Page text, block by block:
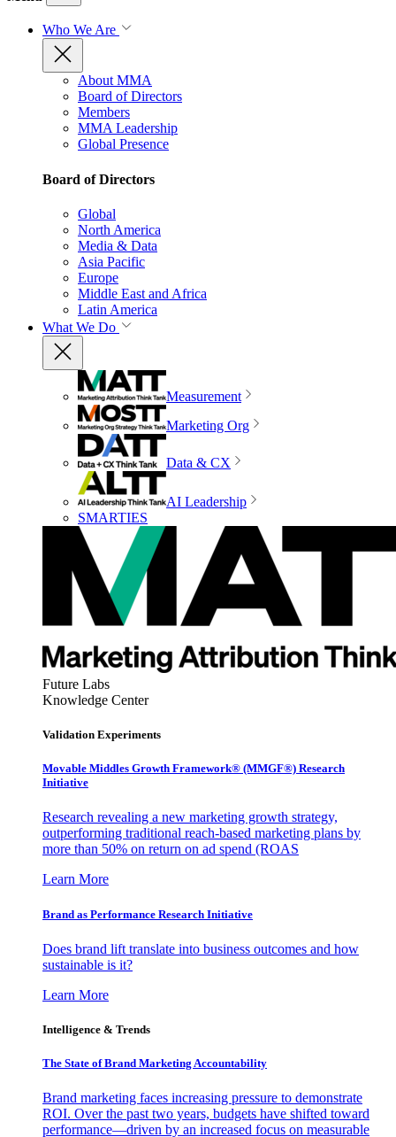
Who We Are
About MMA
Board of Directors
Members
MMA Leadership
Global Presence
Board of Directors
Global
North America
Media & Data
Asia Pacific
Europe
Middle East and Africa
Latin America
What We Do
Measurement
Marketing Org
Data & CX
AI Leadership
SMARTIES
Future Labs
Knowledge Center
Validation Experiments
Movable Middles Growth Framework® (MMGF®) Research
Initiative
Research revealing a new marketing growth strategy,
outperforming traditional reach-based marketing plans by
more than 50% on return on ad spend (ROAS
Learn More
Brand as Performance Research Initiative
Does brand lift translate into business outcomes and how
sustainable is it?
Learn More
Intelligence & Trends
The State of Brand Marketing Accountability
Brand marketing faces increasing pressure to demonstrate
ROI. Over the past two years, budgets have shifted toward
performance—driven by an increased focus on measurable